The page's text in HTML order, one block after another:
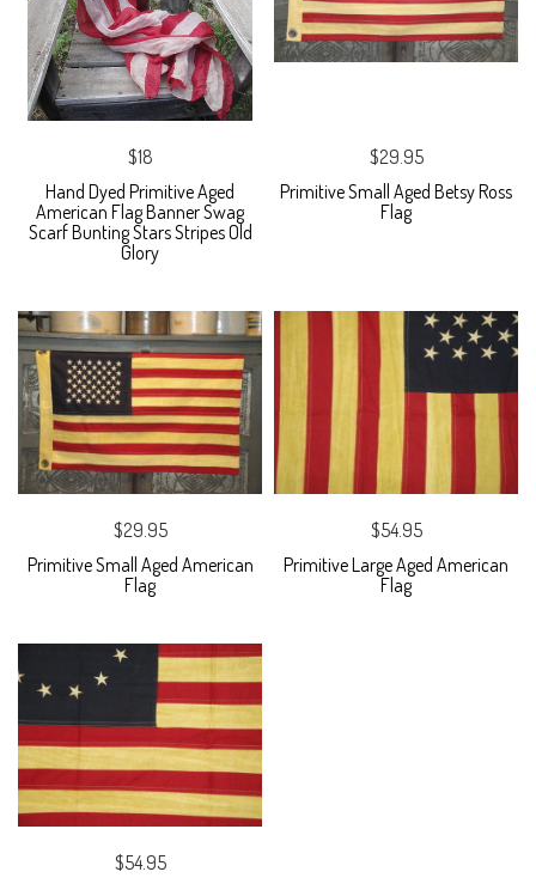
$18
Hand Dyed Primitive Aged
American Flag Banner Swag
Scarf Bunting Stars Stripes Old
Glory
$29.95
Primitive Small Aged Betsy Ross
Flag
$29.95
Primitive Small Aged American
Flag
$54.95
Primitive Large Aged American
Flag
$54.95